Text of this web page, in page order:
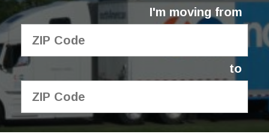
About Us
I'm moving from
to